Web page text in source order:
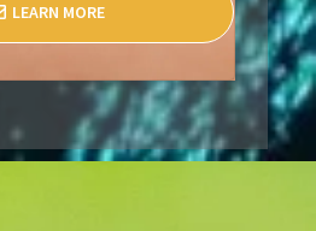
LEARN MORE